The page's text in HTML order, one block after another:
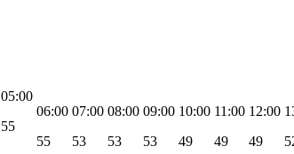
05:00
55
06:00
55
07:00
53
08:00
53
09:00
53
10:00
49
11:00
49
12:00
49